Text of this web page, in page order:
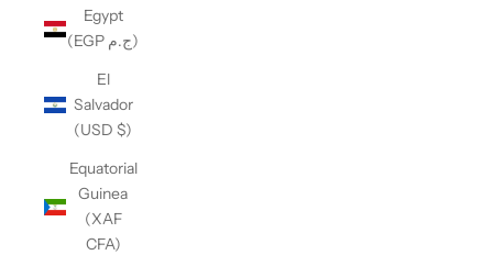
Egypt
(EGP ج.م)
El
Salvador
(USD $)
Equatorial
Guinea
(XAF
CFA)